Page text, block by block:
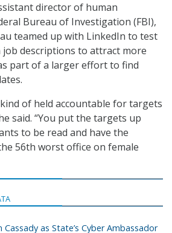
director of human
Bureau of Investigation (FBI),
teamed up with LinkedIn to test
descriptions to attract more
part of a larger effort to find
of held accountable for targets
said. “You put the targets up
to be read and have the
56th worst office on female
as State’s Cyber Ambassador